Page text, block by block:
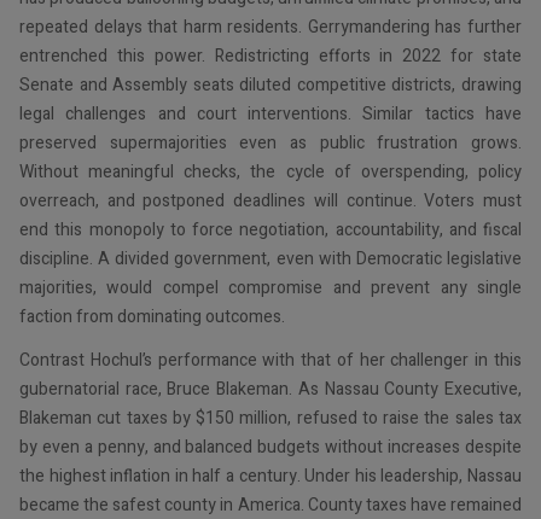
repeated delays that harm residents. Gerrymandering has further
entrenched this power. Redistricting efforts in 2022 for state
Senate and Assembly seats diluted competitive districts, drawing
legal challenges and court interventions. Similar tactics have
preserved supermajorities even as public frustration grows.
Without meaningful checks, the cycle of overspending, policy
overreach, and postponed deadlines will continue. Voters must
end this monopoly to force negotiation, accountability, and fiscal
discipline. A divided government, even with Democratic legislative
majorities, would compel compromise and prevent any single
faction from dominating outcomes.
Contrast Hochul’s performance with that of her challenger in this
gubernatorial race, Bruce Blakeman. As Nassau County Executive,
Blakeman cut taxes by $150 million, refused to raise the sales tax
by even a penny, and balanced budgets without increases despite
the highest inflation in half a century. Under his leadership, Nassau
became the safest county in America. County taxes have remained